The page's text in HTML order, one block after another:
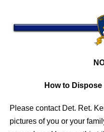
How to
Please contact Det. Ret.
pictures of you or your